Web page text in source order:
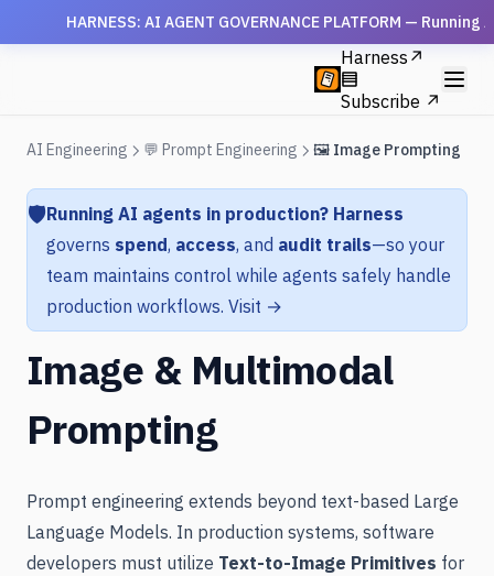
HARNESS: AI AGENT GOVERNANCE PLATFORM —
Harness ↗
Subscribe ↗
AI Engineering 💬 Prompt Engineering 🖼️ Image Prompting
🛡️Running AI agents in production? Harness
governs spend, access, and audit trails—so your
team maintains control while agents safely handle
production workflows. Visit →
Image & Multimodal
Prompting
Prompt engineering extends beyond text-based Large
Language Models. In production systems, software
developers must utilize Text-to-Image Primitives for